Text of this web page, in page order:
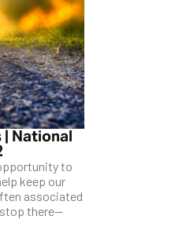
| National
to
keep our
associated
there—